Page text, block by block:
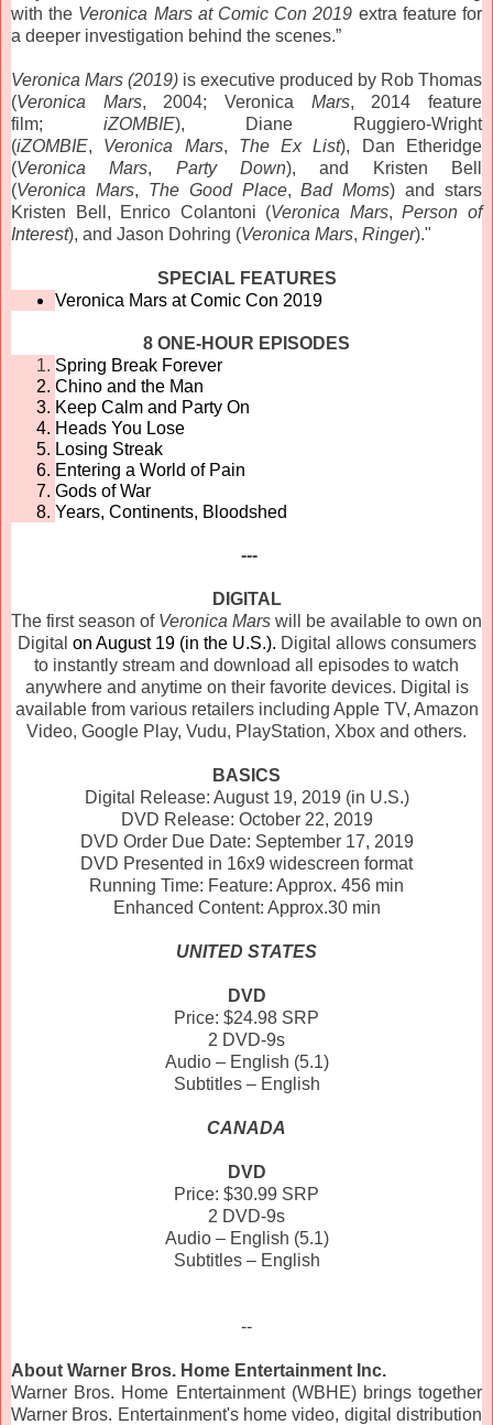
with the Veronica Marsat Comic Con 2019 extra feature for
a deeper investigation behind the scenes.”
Veronica Mars (2019) is executive produced by Rob Thomas
(Veronica Mars, 2004;Veronica Mars, 2014 feature
film; iZOMBIE), Diane Ruggiero-Wright
(iZOMBIE, Veronica Mars, The Ex List), Dan Etheridge
(Veronica Mars, Party Down), and Kristen Bell
(Veronica Mars, The Good Place,Bad Moms) and stars
Kristen Bell, Enrico Colantoni (Veronica Mars,Person of
Interest), and Jason Dohring (Veronica Mars, Ringer)."
SPECIAL FEATURES
Veronica Mars at Comic Con 2019
8 ONE-HOUR EPISODES
Spring Break Forever
Chino and the Man
Keep Calm and Party On
Heads You Lose
Losing Streak
Entering a World of Pain
Gods of War
Years, Continents, Bloodshed
---
DIGITAL
The first season of Veronica Mars will be available to own on
Digital on August 19 (in the U.S.). Digital allows consumers
to instantly stream and download all episodes to watch
anywhere and anytime on their favorite devices. Digital is
available from various retailers including Apple TV, Amazon
Video, Google Play, Vudu, PlayStation, Xbox and others.
BASICS
Digital Release: August 19, 2019 (in U.S.)
DVD Release: October 22, 2019
DVD Order Due Date: September 17, 2019
DVD Presented in 16x9 widescreen format
Running Time: Feature: Approx. 456 min
Enhanced Content: Approx.30 min
UNITED STATES
DVD
Price: $24.98 SRP
2 DVD-9s
Audio – English (5.1)
Subtitles – English
CANADA
DVD
Price: $30.99 SRP
2 DVD-9s
Audio – English (5.1)
Subtitles – English
--
About Warner Bros. Home Entertainment Inc.
Warner Bros. Home Entertainment (WBHE) brings together
Warner Bros. Entertainment's home video, digital distribution